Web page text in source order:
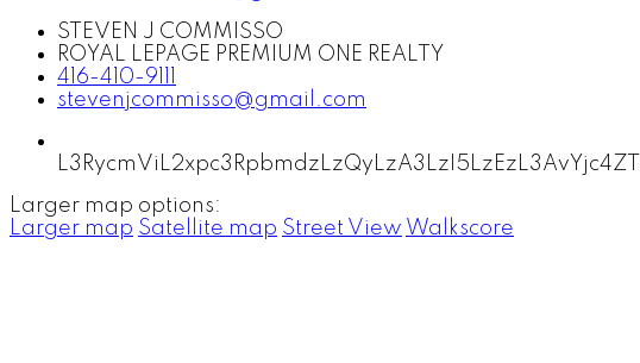
STEVEN J COMMISSO
ROYAL LEPAGE PREMIUM ONE REALTY
416-410-9111
stevenjcommisso@gmail.com
Larger map options:
Larger map Satellite map Street View Walkscore